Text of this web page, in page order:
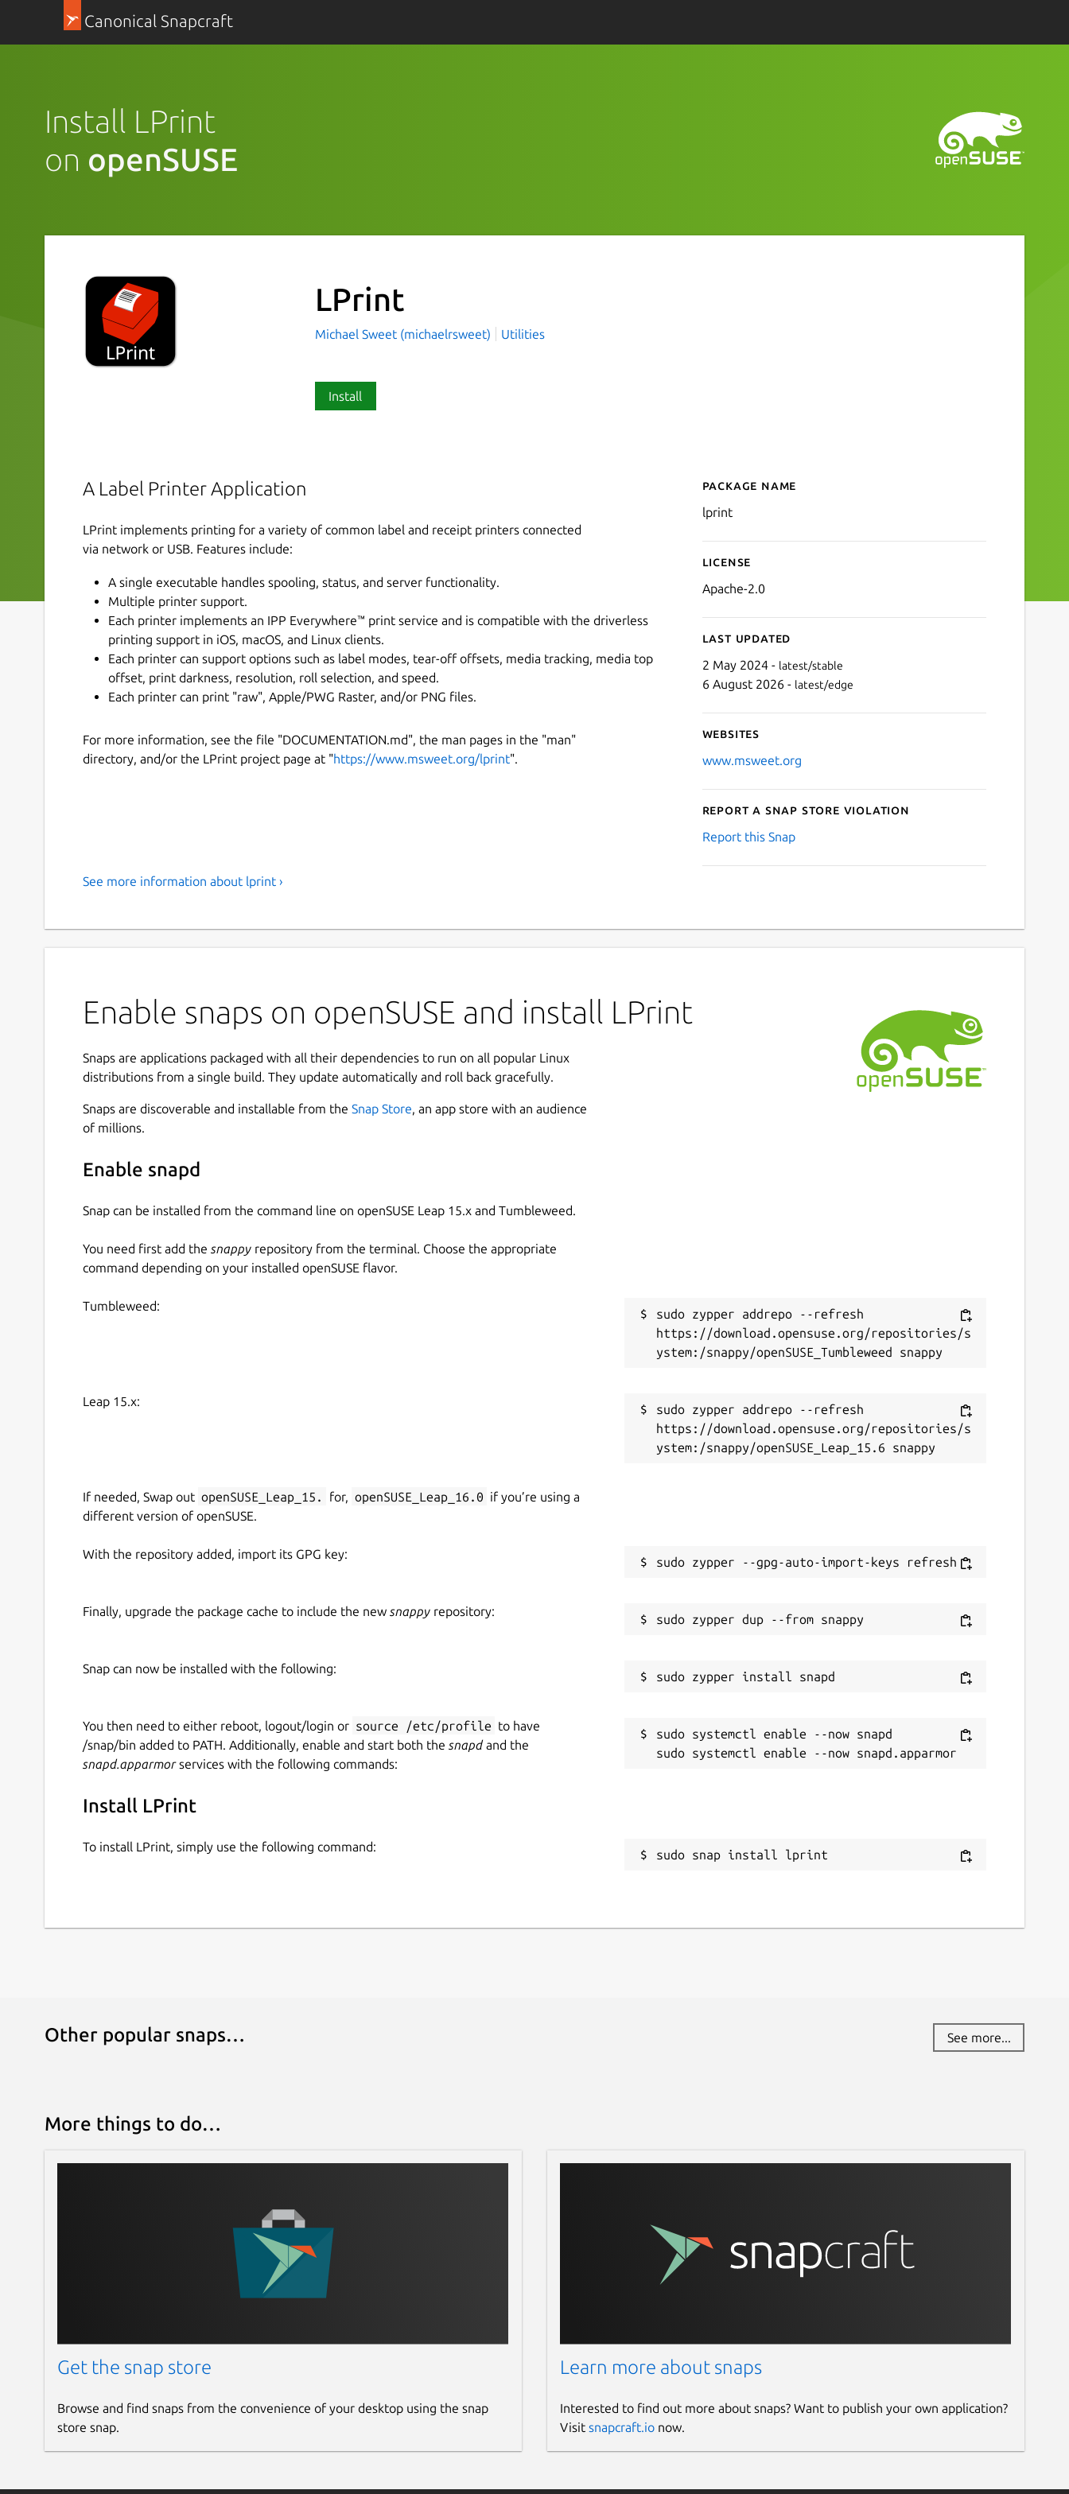
Canonical Snapcraft
Install LPrint
on openSUSE
LPrint
Michael Sweet (michaelrsweet) Utilities
Install
A Label Printer Application
LPrint implements printing for a variety of common label and receipt printers connected
via network or USB. Features include:
A single executable handles spooling, status, and server functionality.
Multiple printer support.
Each printer implements an IPP Everywhere™ print service and is compatible with the driverless
printing support in iOS, macOS, and Linux clients.
Each printer can support options such as label modes, tear-off offsets, media tracking, media top
offset, print darkness, resolution, roll selection, and speed.
Each printer can print "raw", Apple/PWG Raster, and/or PNG files.
For more information, see the file "DOCUMENTATION.md", the man pages in the "man"
directory, and/or the LPrint project page at "https://www.msweet.org/lprint".
Details for LPrint
Package name
lprint
License
Apache-2.0
Last updated
2 May 2024 - latest/stable
6 August 2026 - latest/edge
Websites
www.msweet.org
Report a Snap Store violation
Report this Snap
See more information about lprint ›
Enable snaps on openSUSE and install LPrint
Snaps are applications packaged with all their dependencies to run on all popular Linux
distributions from a single build. They update automatically and roll back gracefully.
Snaps are discoverable and installable from the Snap Store, an app store with an audience
of millions.
Enable snapd
Snap can be installed from the command line on openSUSE Leap 15.x and Tumbleweed.
You need first add the snappy repository from the terminal. Choose the appropriate
command depending on your installed openSUSE flavor.
Tumbleweed:
sudo zypper addrepo --refresh
https://download.opensuse.org/repositories/s
Leap 15.x:
sudo zypper addrepo --refresh
https://download.opensuse.org/repositories/s
If needed, Swap out openSUSE_Leap_15. for, openSUSE_Leap_16.0 if you’re using a
different version of openSUSE.
With the repository added, import its GPG key:
Finally, upgrade the package cache to include the new snappy repository:
Snap can now be installed with the following:
You then need to either reboot, logout/login or source /etc/profile to have
/snap/bin added to PATH. Additionally, enable and start both the snapdand the
snapd.apparmorservices with the following commands:
sudo systemctl enable --now snapd
Install LPrint
To install LPrint, simply use the following command:
sudo snap install lprint
Other popular snaps… See more...
More things to do…
Get the snap store
Browse and find snaps from the convenience of your desktop using the snap
store snap.
Learn more about snaps
Interested to find out more about snaps? Want to publish your own application?
Visit snapcraft.ionow.